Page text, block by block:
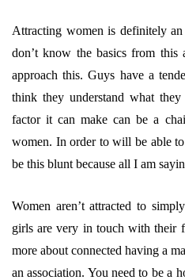
Attracting women is definitely
don’t know the basics from
approach this. Guys have a
think they understand what
factor it can make can be a
women. In order to will be able
be this blunt because all I am
Women aren’t attracted to
girls are very in touch with their
more about connected having a
an association. You need to be a